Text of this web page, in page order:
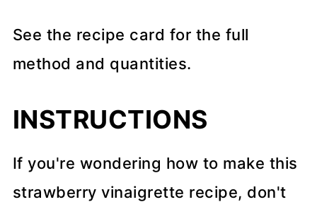
See the recipe card for the full
method and quantities.
INSTRUCTIONS
If you're wondering how to make this
strawberry vinaigrette recipe, don't